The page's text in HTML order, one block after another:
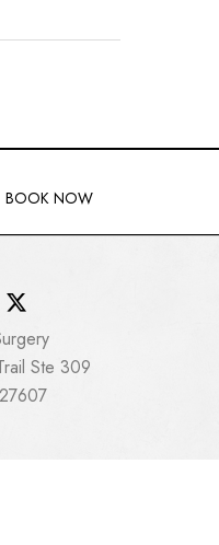
BOOK NOW
Ste 309